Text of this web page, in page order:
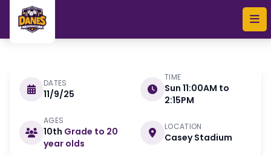
Skip to main content
November ID Camp
DATES
11/9/25
TIME
Sun 11:00AM to
2:15PM
AGES
10th Grade to 20
year olds
LOCATION
Casey Stadium